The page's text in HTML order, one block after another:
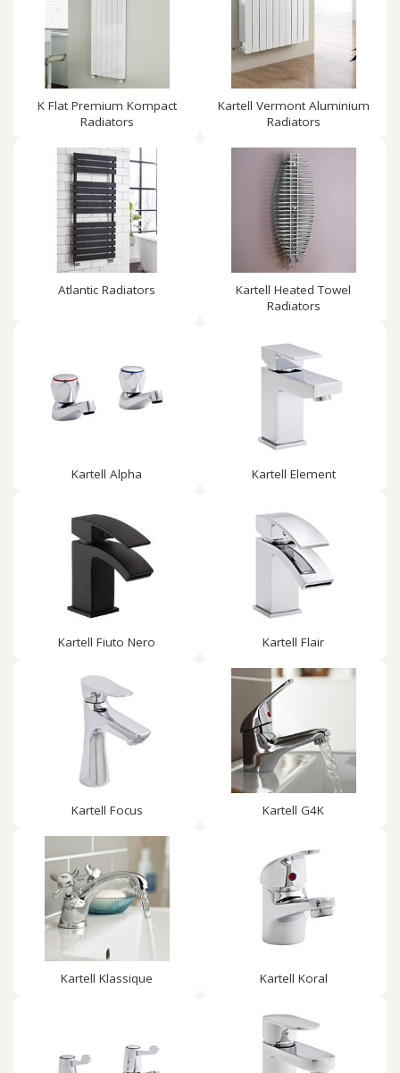
K Flat Premium Kompact
Radiators
Kartell Vermont Aluminium
Radiators
Atlantic Radiators
Kartell Heated Towel
Radiators
Kartell Alpha Kartell Element
Kartell Fiuto Nero Kartell Flair
Kartell Focus Kartell G4K
Kartell Klassique Kartell Koral